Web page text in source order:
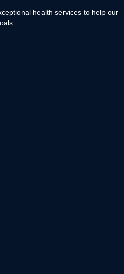
health services to help our